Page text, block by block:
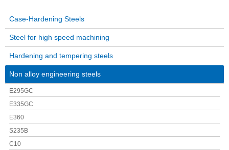
Case-Hardening Steels
Steel for high speed machining
Hardening and tempering steels
Non alloy engineering steels
E295GC
E335GC
E360
S235B
C10